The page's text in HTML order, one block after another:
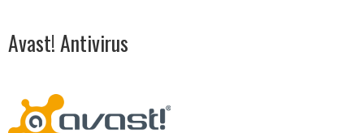
Avast! Antivirus